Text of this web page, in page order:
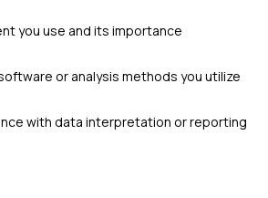
you use and its importance
or analysis methods you utilize
with data interpretation or reporting